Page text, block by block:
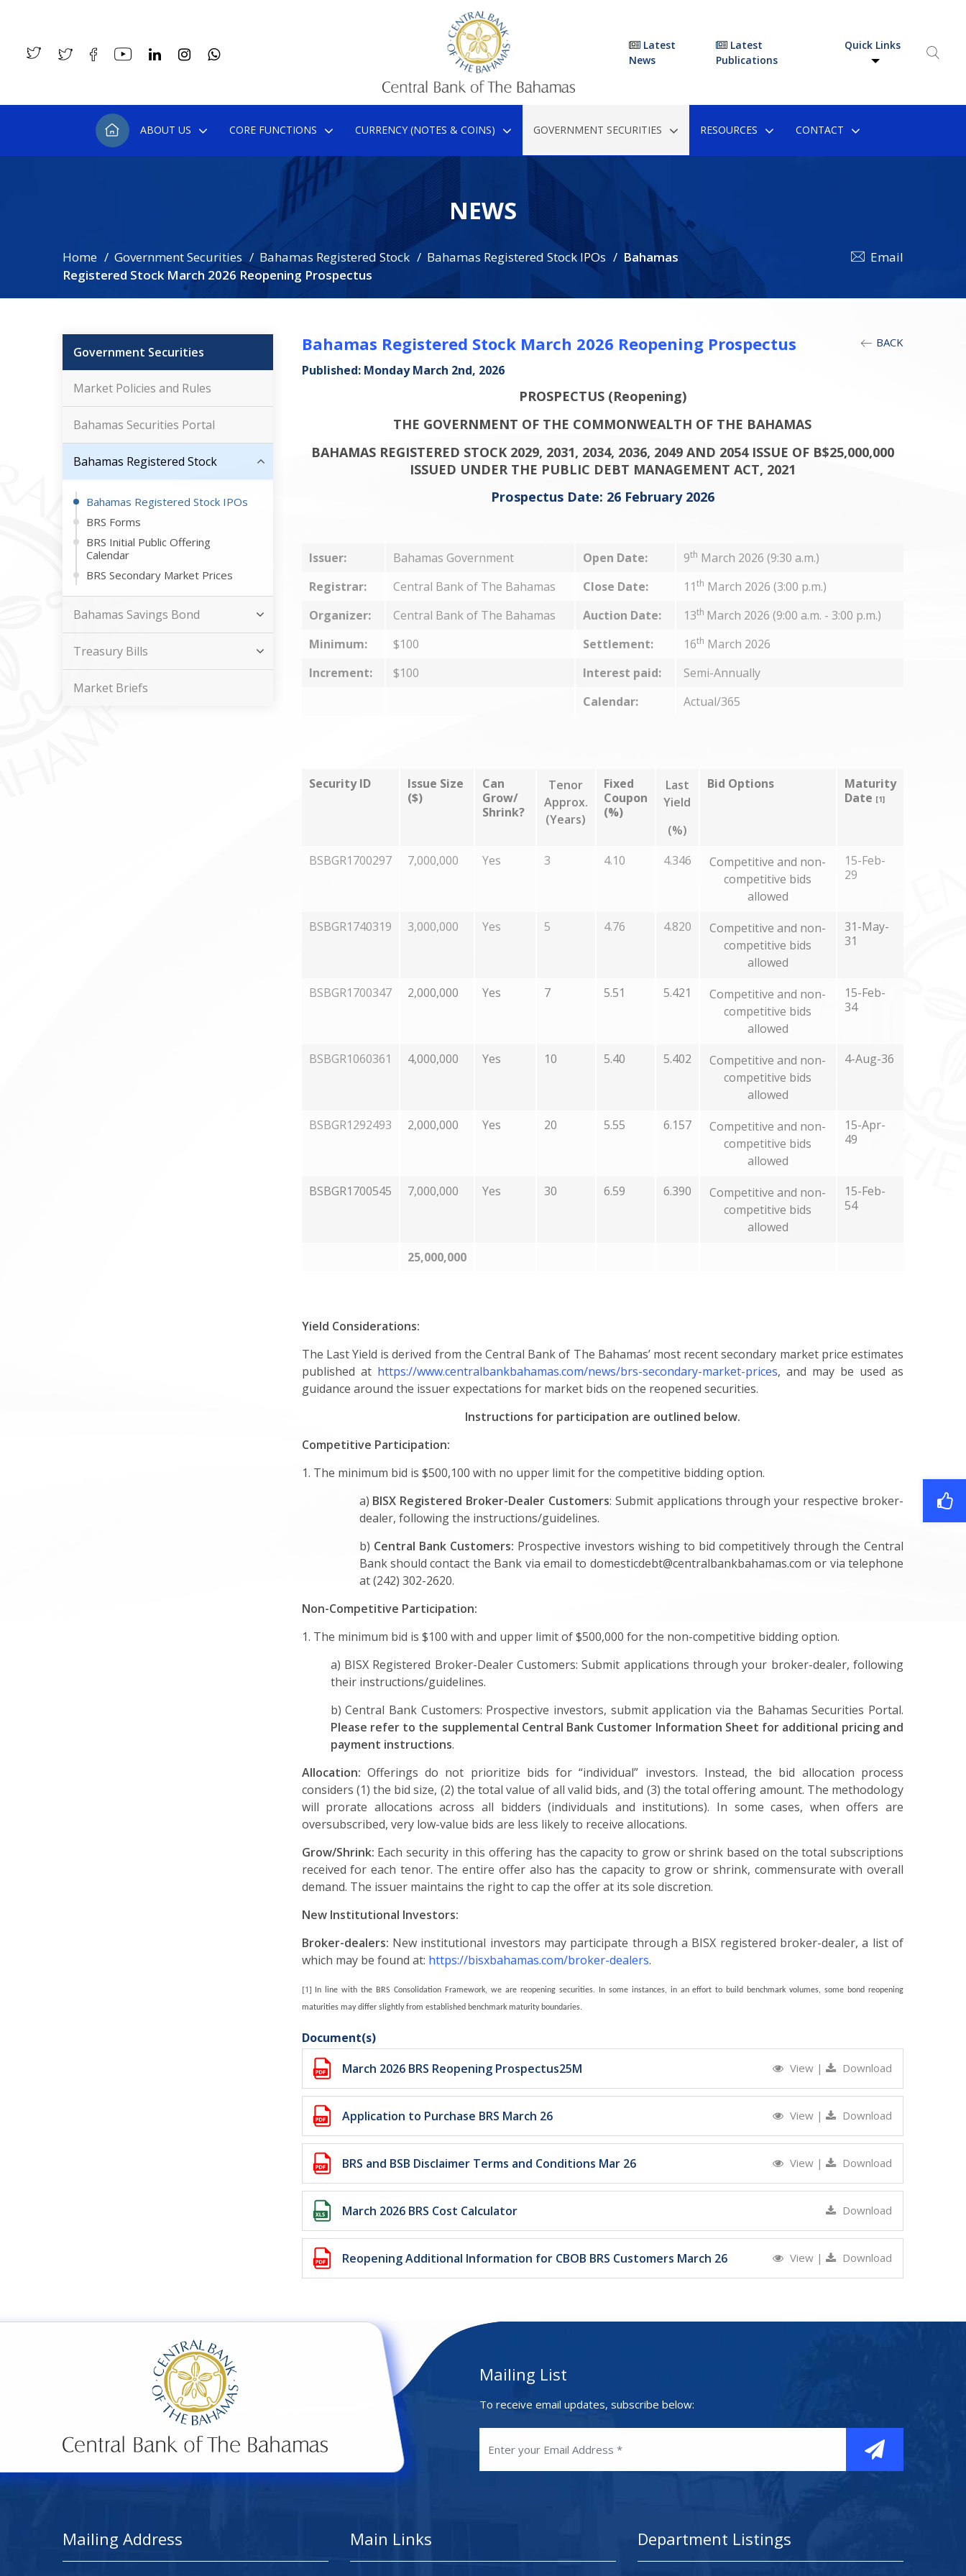
Latest
News
Latest
Publications
Quick Links
ABOUT US CORE FUNCTIONS CURRENCY (NOTES & COINS) GOVERNMENT SECURITIES RESOURCES CONTACT
NEWS
Home Government Securities Bahamas Registered Stock Bahamas Registered Stock IPOs
Bahamas
Registered Stock March 2026 Reopening Prospectus
Email
Government Securities
Market Policies and Rules
Bahamas Securities Portal
Bahamas Registered Stock
Bahamas Registered Stock IPOs
BRS Forms
BRS Initial Public Offering
Calendar
BRS Secondary Market Prices
Bahamas Savings Bond
Treasury Bills
Market Briefs
BACK
Bahamas Registered Stock March 2026 Reopening Prospectus
Published: Monday March 2nd, 2026
PROSPECTUS (Reopening)
THE GOVERNMENT OF THE COMMONWEALTH OF THE BAHAMAS
BAHAMAS REGISTERED STOCK 2029, 2031, 2034, 2036, 2049 AND 2054 ISSUE OF B$25,000,000
ISSUED UNDER THE PUBLIC DEBT MANAGEMENT ACT, 2021
Prospectus Date: 26 February 2026
Issuer: Bahamas Government Open Date: 9th March 2026 (9:30 a.m.)
Registrar:
Central Bank of The Bahamas Close Date: 11th March 2026 (3:00 p.m.)
Organizer:
Central Bank of The Bahamas Auction Date: 13th March 2026 (9:00 a.m. - 3:00 p.m.)
Minimum:
$100 Settlement: 16th March 2026
Increment:
$100 Interest paid:
Semi-Annually
Calendar:
Actual/365
Security ID
Issue Size
($)
Can
Grow/
Shrink?
Tenor
Approx.
(Years)
Fixed
Coupon
(%)
Last
Yield
(%)
Bid Options
Maturity
Date [1]
BSBGR1700297 7,000,000 Yes 3 4.10 4.346
Competitive and non-
competitive bids
allowed
15-Feb-
29
BSBGR1740319 3,000,000 Yes 5 4.76 4.820
Competitive and non-
competitive bids
allowed
31-May-
31
BSBGR1700347 2,000,000 Yes 7 5.51 5.421
Competitive and non-
competitive bids
allowed
15-Feb-
34
BSBGR1060361 4,000,000 Yes 10 5.40 5.402
Competitive and non-
competitive bids
allowed
4-Aug-36
BSBGR1292493 2,000,000 Yes 20 5.55 6.157
Competitive and non-
competitive bids
allowed
15-Apr-
49
BSBGR1700545 7,000,000 Yes 30 6.59 6.390
Competitive and non-
competitive bids
allowed
15-Feb-
54
25,000,000
Yield Considerations:
The Last Yield is derived from the Central Bank of The Bahamas’ most recent secondary market price estimates
published athttps://www.centralbankbahamas.com/news/brs-secondary-market-prices, and may be used as
guidance around the issuer expectations for market bids on the reopened securities.
Instructions for participation are outlined below.
Competitive Participation:
1. The minimum bid is $500,100 with no upper limit for the competitive bidding option.
a) BISX Registered Broker-Dealer Customers: Submit applications through your respective broker-
dealer, following the instructions/guidelines.
b) Central Bank Customers: Prospective investors wishing to bid competitively through the Central
Bank should contact the Bank via email to domesticdebt@centralbankbahamas.com or via telephone
at (242) 302-2620.
Non-Competitive Participation:
1. The minimum bid is $100 with and upper limit of $500,000 for the non-competitive bidding option.
a) BISX Registered Broker-Dealer Customers: Submit applications through your broker-dealer, following
their instructions/guidelines.
b) Central Bank Customers: Prospective investors, submit application via the Bahamas Securities Portal.
Please refer to the supplemental Central Bank Customer Information Sheet for additional pricing and
payment instructions.
Allocation: Offerings do not prioritize bids for “individual” investors. Instead, the bid allocation process
considers (1) the bid size, (2) the total value of all valid bids, and (3) the total offering amount. The methodology
will prorate allocations across all bidders (individuals and institutions). In some cases, when offers are
oversubscribed, very low-value bids are less likely to receive allocations.
Grow/Shrink: Each security in this offering has the capacity to grow or shrink based on the total subscriptions
received for each tenor. The entire offer also has the capacity to grow or shrink, commensurate with overall
demand. The issuer maintains the right to cap the offer at its sole discretion.
New Institutional Investors:
Broker-dealers: New institutional investors may participate through a BISX registered broker-dealer, a list of
which may be found at: https://bisxbahamas.com/broker-dealers.
[1] In line with the BRS Consolidation Framework, we are reopening securities. I n some instances, in an effort to build benchmark volumes, some bond reopening
maturities may differ slightly from established benchmark maturity boundaries.
Document(s)
March 2026 BRS Reopening Prospectus25M
View | Download
Application to Purchase BRS March 26 View | Download
BRS and BSB Disclaimer Terms and Conditions Mar 26 View | Download
March 2026 BRS Cost Calculator Download
Reopening Additional Information for CBOB BRS Customers March 26 View | Download
Mailing List
To receive email updates, subscribe below:
Mailing Address Main Links Department Listings